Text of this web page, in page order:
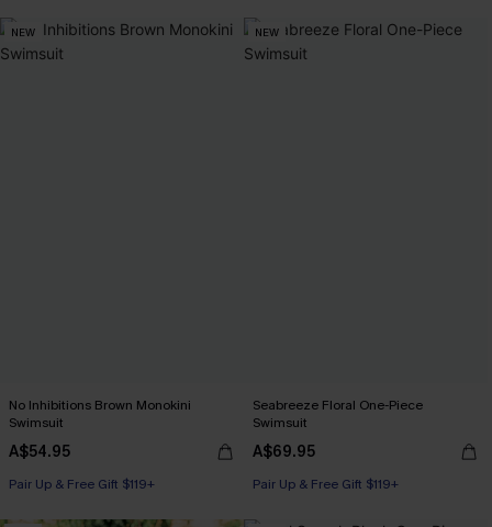
NEW
No Inhibitions Brown Monokini
Swimsuit
A$54.95
Pair Up & Free Gift $119+
NEW
Seabreeze Floral One-Piece
Swimsuit
A$69.95
Pair Up & Free Gift $119+